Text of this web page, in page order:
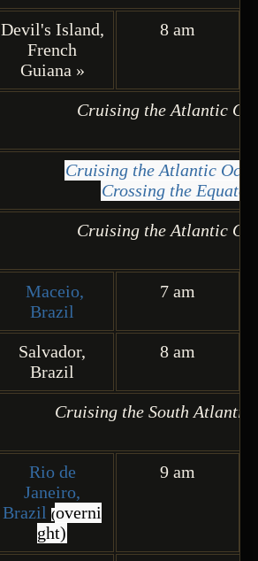
Devil's Island,
French
Guiana »
8 am
Cruising the Atlantic
Cruising the Atlantic
Crossing the Equator
Cruising the Atlantic
Maceio,
Brazil
7 am
Salvador,
Brazil
8 am
Cruising the South Atlantic
Rio de
Janeiro,
Brazil (overni
ght)
9 am